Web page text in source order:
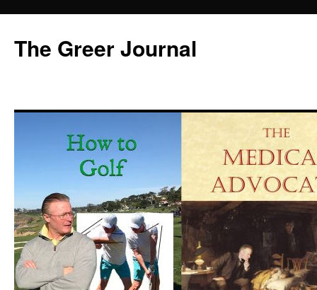
content
The Greer Journal